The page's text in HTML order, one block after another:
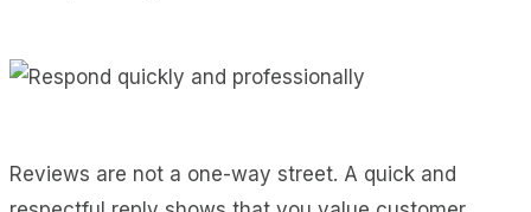
Reviews are not a one-way street. A quick and